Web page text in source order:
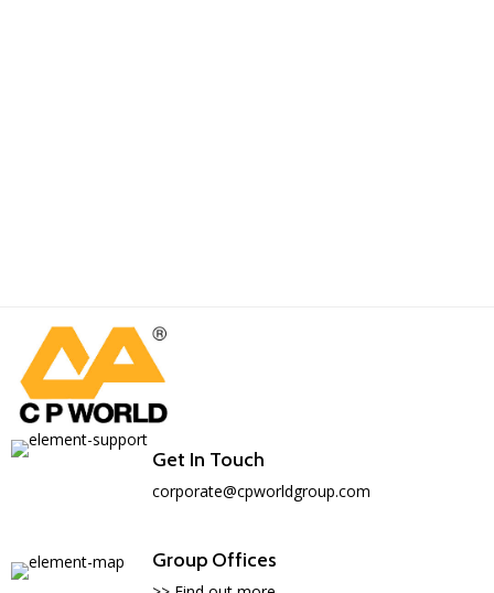
Get In Touch
corporate@cpworldgroup.com
Group Offices